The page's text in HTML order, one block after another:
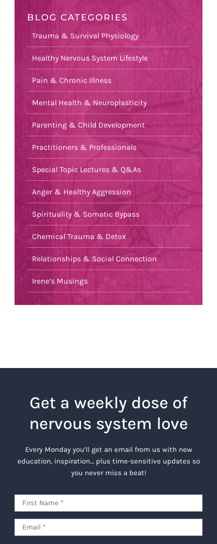
BLOG CATEGORIES
Trauma & Survival Physiology
Healthy Nervous System Lifestyle
Pain & Chronic Illness
Mental Health & Neuroplasticity
Parenting & Child Development
Practitioners & Professionals
Special Topic Lectures & Q&As
Anger & Healthy Aggression
Spirituality & Somatic Bypass
Chemical Trauma & Detox
Relationships & Social Connection
Irene’s Musings
Get a weekly dose of
nervous system love
Every Monday you’ll get an email from us with new
education, inspiration… plus time-sensitive updates so
you never miss a beat!